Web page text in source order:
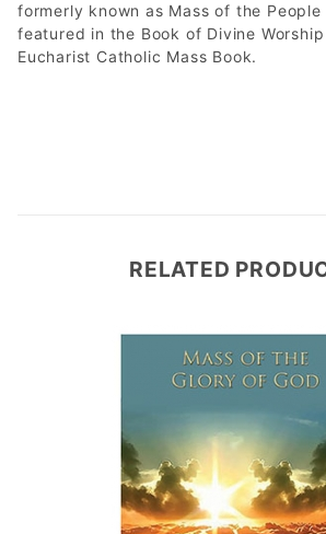
formerly known as Mass of the
featured in the Book of Divine Worship
Eucharist Catholic Mass Book.
RELATED